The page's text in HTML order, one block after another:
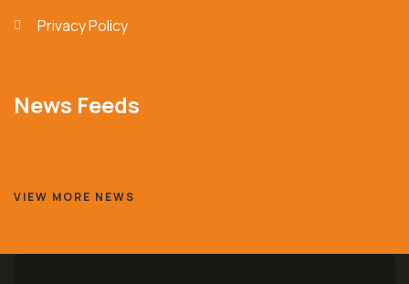
Privacy Policy
News Feeds
VIEW MORE NEWS